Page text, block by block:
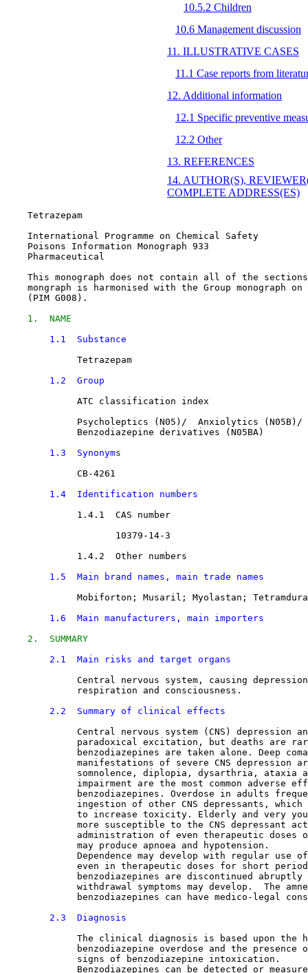
10.5.2 Children
10.6 Management discussion
11. ILLUSTRATIVE CASES
11.1 Case reports from
12. Additional information
12.1 Specific preventive
12.2 Other
13. REFERENCES
14. AUTHOR(S),
COMPLETE ADDRESS(ES)
    Tetrazepam
    International Programme on Chemical Safety
    Poisons Information Monograph 933
    Pharmaceutical
This monograph does not contain all of the
mongraph is harmonised with the Group monograph on
    (PIM G008).
1.  NAME
1.1  Substance
Tetrazepam
1.2  Group
             ATC classification index
Psycholeptics (N05)/ Anxiolytics (N05B)/
Benzodiazepine derivatives (N05BA)
1.3  Synonyms
CB-4261
1.4  Identification numbers
1.4.1  CAS number
10379-14-3
1.4.2  Other numbers
1.5  Main brand names, main trade names
Mobiforton; Musaril; Myolastan; Tetramdura
1.6  Main manufacturers, main importers
2.  SUMMARY
2.1  Main risks and target organs
Central nervous system, causing
             respiration and consciousness.
2.2  Summary of clinical effects
Central nervous system (CNS) depression
paradoxical excitation, but deaths are
benzodiazepines are taken alone. Deep
manifestations of severe CNS depression
somnolence, diplopia, dysarthria, ataxia
impairment are the most common adverse
benzodiazepines. Overdose in adults
ingestion of other CNS depressants, which
to increase toxicity. Elderly and very
more susceptible to the CNS depressant
administration of even therapeutic doses
             may produce apnoea and hypotension.
Dependence may develop with regular use
even in therapeutic doses for short
benzodiazepines are discontinued abruptly
withdrawal symptoms may develop.  The
benzodiazepines can have medico-legal
2.3  Diagnosis
The clinical diagnosis is based upon the
benzodiazepine overdose and the presence
             signs of benzodiazepine intoxication.
Benzodiazepines can be detected or